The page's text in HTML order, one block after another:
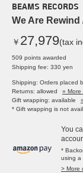
BEAMS RECORDS
We Are Rewind
￥ 27,979(tax
509 points awarded
Shipping fee: 330 yen
Shipping: Orders placed
Returns: allowed
» More
Gift wrapping: available
* Gift wrapping is not
You
*
using a
> More